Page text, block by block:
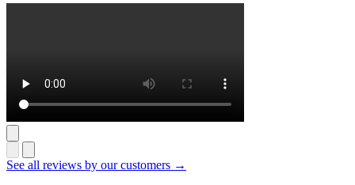
See all reviews by our customers →